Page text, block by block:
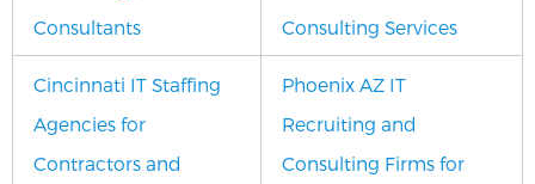
Consultants
Consulting Services
Cincinnati IT Staffing
Agencies for
Contractors and
Phoenix AZ IT
Recruiting and
Consulting Firms for